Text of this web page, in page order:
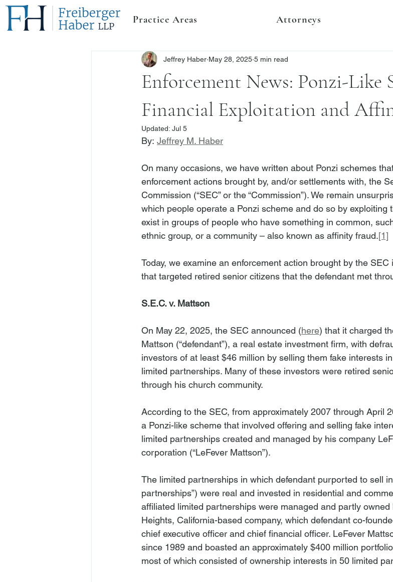
Practice Areas Attorneys
Enforcement News: Ponzi-Like
Financial Exploitation and
Jeffrey Haber May 28, 2025 5 min read
Updated: Jul 5
By: Jeffrey M. Haber
On many occasions, we have written about Ponzi schemes
enforcement actions brought by, and/or settlements with, the
Commission (“SEC” or the “Commission”). We remain
which people operate a Ponzi scheme and do so by exploiting
exist in groups of people who have something in common,
ethnic group, or a community – also known as affinity fraud.[1]
Today, we examine an enforcement action brought by the
that targeted retired senior citizens that the defendant met
S.E.C. v. Mattson
On May 22, 2025, the SEC announced (here) that it charged
Mattson (“defendant”), a real estate investment firm, with
investors of at least $46 million by selling them fake interests
limited partnerships. Many of these investors were retired
through his church community.
According to the SEC, from approximately 2007 through April
a Ponzi-like scheme that involved offering and selling fake
limited partnerships created and managed by his company
corporation (“LeFever Mattson”).
The limited partnerships in which defendant purported to sell
partnerships”) were real and invested in residential and
affiliated limited partnerships were managed and partly
Heights, California-based company, which defendant co-
chief executive officer and chief financial officer. LeFever
since 1989 and boasted an approximately $400 million
most of which consisted of ownership interests in 50 limited